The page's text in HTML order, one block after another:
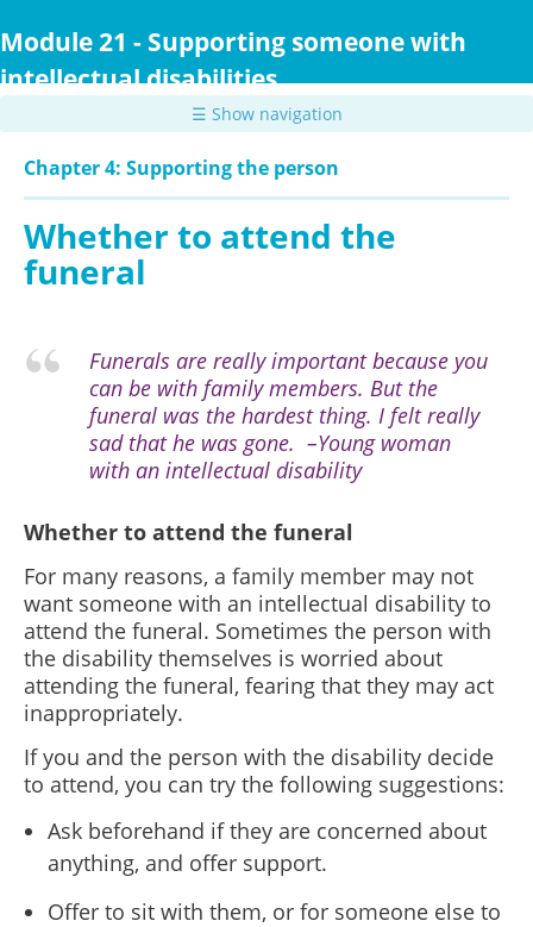
to
content
Module 21 - Supporting someone with
intellectual disabilities
☰ Show navigation
Chapter 4: Supporting the person
Whether to attend the
funeral
Funerals are really important because you
can be with family members. But the
funeral was the hardest thing. I felt really
sad that he was gone. –Young woman
with an intellectual disability
Whether to attend the funeral
For many reasons, a family member may not
want someone with an intellectual disability to
attend the funeral. Sometimes the person with
the disability themselves is worried about
attending the funeral, fearing that they may act
inappropriately.
If you and the person with the disability decide
to attend, you can try the following suggestions:
Ask beforehand if they are concerned about
anything, and offer support.
Offer to sit with them, or for someone else to